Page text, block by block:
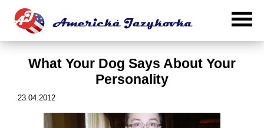
What Your Dog Says About Your
Personality
23.04.2012